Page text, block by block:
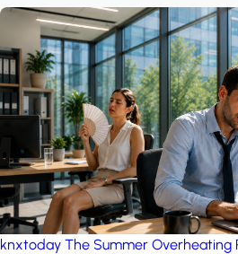
knxtoday The Summer Overheating